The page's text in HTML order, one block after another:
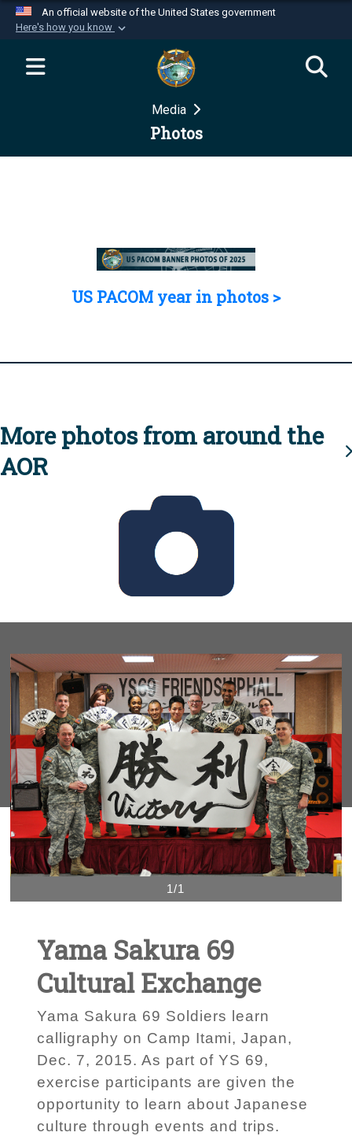
An official website of the United States government
Here's how you know
Official websites use .mil
website belongs to an official U.S.
Department of Defense organization in the United
Secure .mil websites use HTTPS
Media
Photos
US PACOM year in photos >
More photos from around the
AOR
1/1
Yama Sakura 69
Cultural Exchange
Yama Sakura 69 Soldiers learn
calligraphy on Camp Itami, Japan,
Dec. 7, 2015. As part of YS 69,
exercise participants are given the
opportunity to learn about Japanese
culture through events and trips.